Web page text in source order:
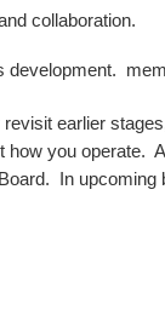
collaboration.
earlier
you operate.
In